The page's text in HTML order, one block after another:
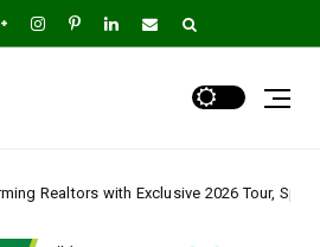
Tour, Splashes Promo Prices on Premier